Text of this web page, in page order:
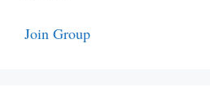
Join Group